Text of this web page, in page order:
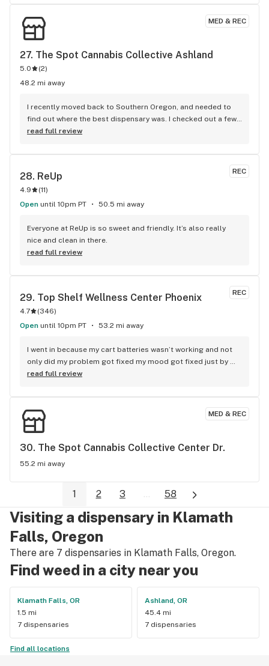
was looking for. Thanks Nectar!
MED & REC
27. The Spot Cannabis Collective Ashland
5.0 (2)
48.2 mi away
I recently moved back to Southern Oregon, and needed to
find out where the best dispensary was. I checked out a few,
I live in CP, but work in Ashland. I swung into The Spot, one
welcoming me every time I come, is the best. Every staff
read full review
REC
28. ReUp
4.9 (11)
Open until 10pm PT 50.5 mi away
Everyone at ReUp is so sweet and friendly. It’s also really
nice and clean in there.
read full review
REC
29. Top Shelf Wellness Center Phoenix
4.7 (346)
Open until 10pm PT 53.2 mi away
I went in because my cart batteries wasn’t working and not
only did my problem got fixed my mood got fixed just by
BEN’s energy and awesome customer service and truly
can’t go wrong I would recommend this place to anyone and
everyone you truly will be happy and BEN THANK YOU SO
MUCH YOU TRULY MADE MY WEEK THANK YOU !!!! Your
bosses are lucky to have a employee as good as you are my
friend
read full review
MED & REC
30. The Spot Cannabis Collective Center Dr.
55.2 mi away
1 2 3 ... 58
Visiting a dispensary in Klamath
Falls, Oregon
There are 7 dispensaries in Klamath Falls, Oregon.
Find weed in a city near you
Klamath Falls, OR
1.5 mi
7 dispensaries
Ashland, OR
45.4 mi
7 dispensaries
Find all locations